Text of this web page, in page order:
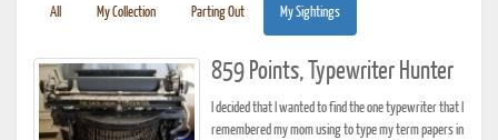
All My Collection Parting Out My Sightings
859 Points, Typewriter Hunter
I decided that I wanted to find the one typewriter that I
remembered my mom using to type my term papers in